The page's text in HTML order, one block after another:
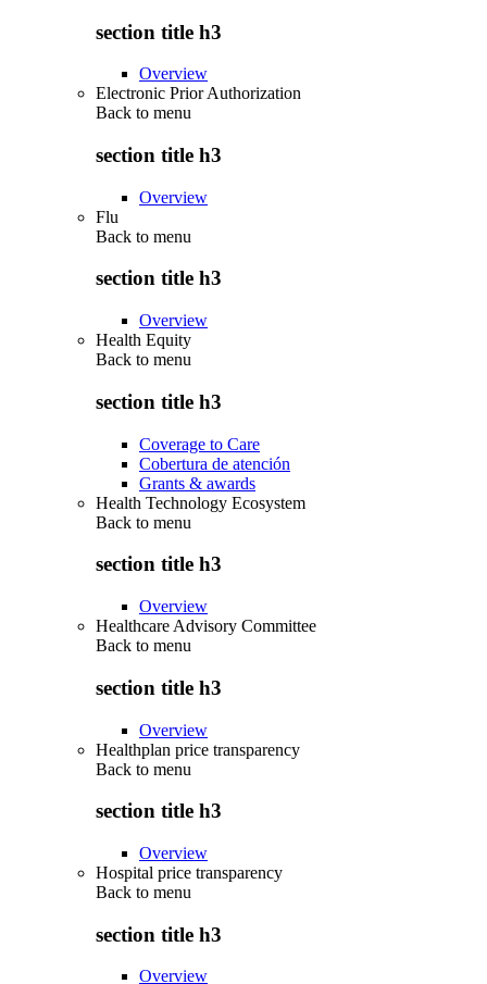
section title h3
Overview
Electronic Prior Authorization
Back to menu
section title h3
Overview
Flu
Back to menu
section title h3
Overview
Health Equity
Back to menu
section title h3
Coverage to Care
Cobertura de atención
Grants & awards
Health Technology Ecosystem
Back to menu
section title h3
Overview
Healthcare Advisory Committee
Back to menu
section title h3
Overview
Healthplan price transparency
Back to menu
section title h3
Overview
Hospital price transparency
Back to menu
section title h3
Overview